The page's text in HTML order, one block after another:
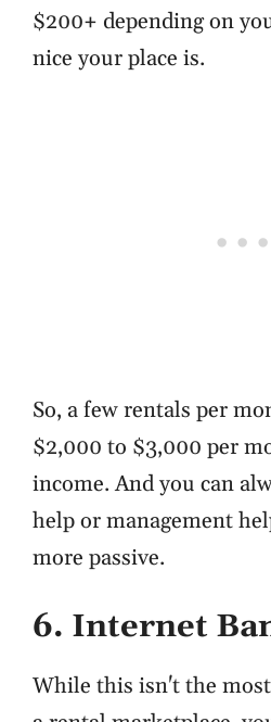
$200+ depending on
nice your place is.
So, a few rentals per
$2,000 to $3,000 per
income. And you can
help or management
more passive.
6. Internet
While this isn't the